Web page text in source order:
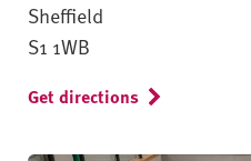
Sheffield
S1 1WB
Get directions